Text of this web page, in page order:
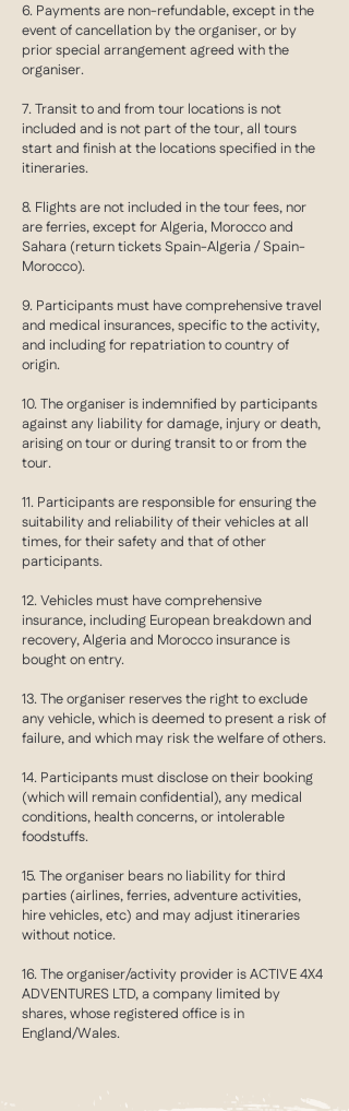
6. Payments are non-refundable, except in the
event of cancellation by the organiser, or by
prior special arrangement agreed with the
organiser.
7. Transit to and from tour locations is not
included and is not part of the tour, all tours
start and finish at the locations specified in the
itineraries.
8. Flights are not included in the tour fees, nor
are ferries, except for Algeria, Morocco and
Sahara (return tickets Spain-Algeria / Spain-
Morocco).
9. Participants must have comprehensive travel
and medical insurances, specific to the activity,
and including for repatriation to country of
origin.
10. The organiser is indemnified by participants
against any liability for damage, injury or death,
arising on tour or during transit to or from the
tour.
11. Participants are responsible for ensuring the
suitability and reliability of their vehicles at all
times, for their safety and that of other
participants.
12. Vehicles must have comprehensive
insurance, including European breakdown and
recovery, Algeria and Morocco insurance is
bought on entry.
13. The organiser reserves the right to exclude
any vehicle, which is deemed to present a risk of
failure, and which may risk the welfare of others.
14. Participants must disclose on their booking
(which will remain confidential), any medical
conditions, health concerns, or intolerable
foodstuffs.
15. The organiser bears no liability for third
parties (airlines, ferries, adventure activities,
hire vehicles, etc) and may adjust itineraries
without notice.
16. The organiser/activity provider is ACTIVE 4X4
ADVENTURES LTD, a company limited by
shares, whose registered office is in
England/Wales.